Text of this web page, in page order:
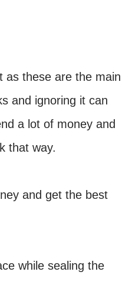
as these are the main
and ignoring it can
a lot of money and
that way.
and get the best
while sealing the